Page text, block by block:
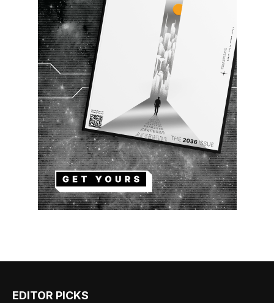
EDITOR PICKS